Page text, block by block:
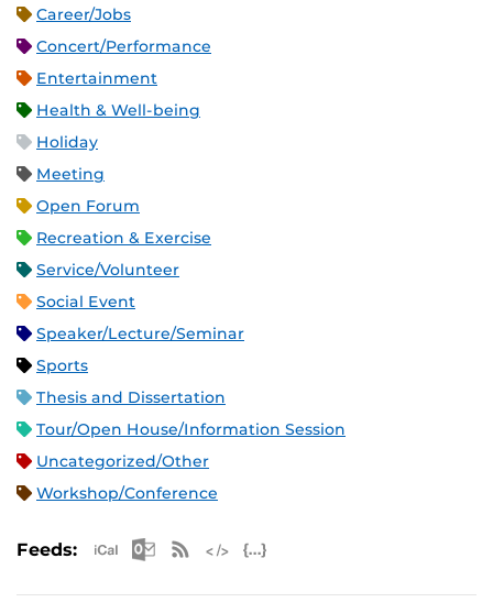
Career/Jobs
Concert/Performance
Entertainment
Health & Well-being
Holiday
Meeting
Open Forum
Recreation & Exercise
Service/Volunteer
Social Event
Speaker/Lecture/Seminar
Sports
Thesis and Dissertation
Tour/Open House/Information Session
Uncategorized/Other
Workshop/Conference
Feeds: Apple iCal Feed (ICS)
Microsoft Outlook Feed (ICS)
RSS Feed